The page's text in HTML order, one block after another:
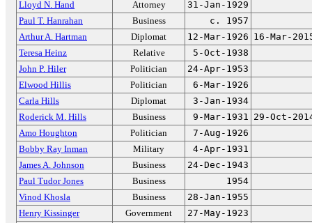
Lloyd N. Hand
Attorney
31-Jan-1929
Paul T. Hanrahan
Business
c. 1957
Arthur A. Hartman
Diplomat 12-Mar-1926 16-Mar-
Teresa Heinz
Relative
5-Oct-1938
John P. Hiler
Politician
24-Apr-1953
Elwood Hillis
Politician
6-Mar-1926
Carla Hills
Diplomat
3-Jan-1934
Roderick M. Hills
Business 9-Mar-1931 29-Oct-
Amo Houghton
Politician
7-Aug-1926
Bobby Ray Inman
Military
4-Apr-1931
James A. Johnson
Business
24-Dec-1943
Paul Tudor Jones
Business
1954
Vinod Khosla
Business
28-Jan-1955
Henry Kissinger
Government
27-May-1923